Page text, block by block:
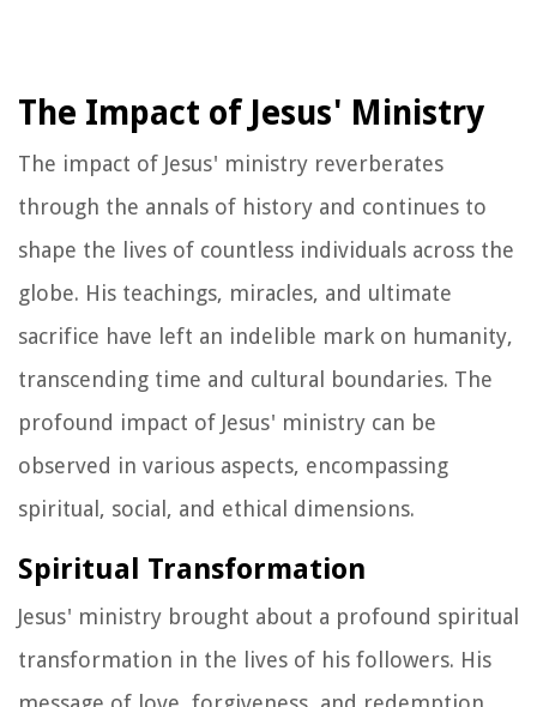
The Impact of Jesus' Ministry
The impact of Jesus' ministry reverberates
through the annals of history and continues to
shape the lives of countless individuals across the
globe. His teachings, miracles, and ultimate
sacrifice have left an indelible mark on humanity,
transcending time and cultural boundaries. The
profound impact of Jesus' ministry can be
observed in various aspects, encompassing
spiritual, social, and ethical dimensions.
Spiritual Transformation
Jesus' ministry brought about a profound spiritual
transformation in the lives of his followers. His